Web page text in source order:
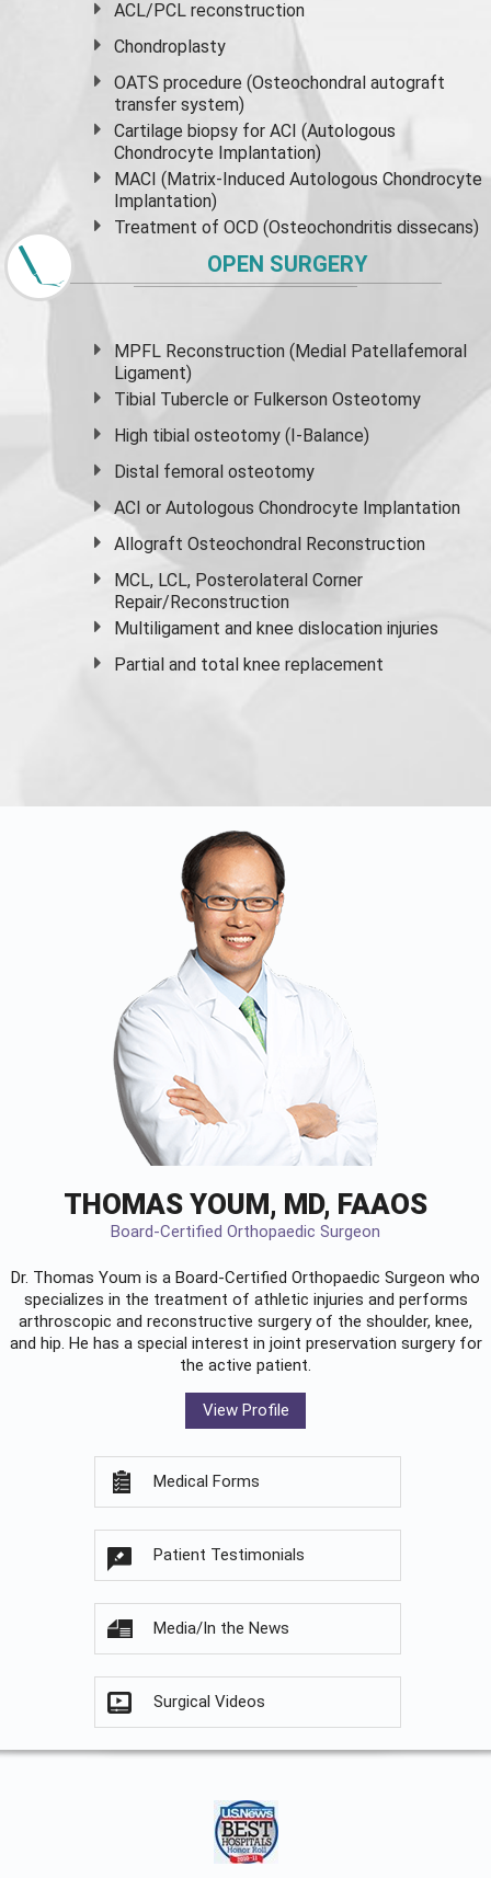
ACL/PCL reconstruction
Chondroplasty
OATS procedure (Osteochondral autograft
transfer system)
Cartilage biopsy for ACI (Autologous
Chondrocyte Implantation)
MACI (Matrix-Induced Autologous Chondrocyte
Implantation)
Treatment of OCD (Osteochondritis dissecans)
OPEN SURGERY
MPFL Reconstruction (Medial Patellafemoral
Ligament)
Tibial Tubercle or Fulkerson Osteotomy
High tibial osteotomy (I-Balance)
Distal femoral osteotomy
ACI or Autologous Chondrocyte Implantation
Allograft Osteochondral Reconstruction
MCL, LCL, Posterolateral Corner
Repair/Reconstruction
Multiligament and knee dislocation injuries
Partial and total knee replacement
THOMAS YOUM, MD, FAAOS
Board-Certified Orthopaedic Surgeon
Dr. Thomas Youm is a Board-Certified Orthopaedic Surgeon who
specializes in the treatment of athletic injuries and performs
arthroscopic and reconstructive surgery of the shoulder, knee,
and hip. He has a special interest in joint preservation surgery for
the active patient.
View Profile
Medical Forms
Patient Testimonials
Media/In the News
Surgical Videos